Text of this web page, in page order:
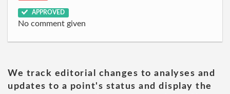
APPROVED
No comment given
We track editorial changes to analyses and
updates to a point's status and display the